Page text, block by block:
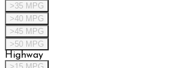
>35 MPG
>40 MPG
>45 MPG
>50 MPG
Highway